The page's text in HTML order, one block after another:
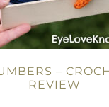
–
REVIEW